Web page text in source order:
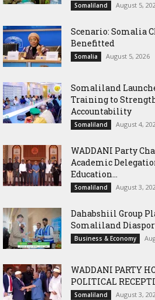
Somaliland August 5,
Scenario: Somalia
Benefitted
Somalia August 5, 2026
Somaliland
Training to
Accountability
Somaliland August 4,
WADDANI Party
Academic
Education...
Somaliland August 3,
Dahabshiil Group
Somaliland
Business & Economy
WADDANI PARTY
POLITICAL
Somaliland August 3,